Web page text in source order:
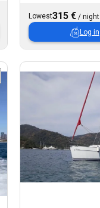
Lowest315 € /night
Log in